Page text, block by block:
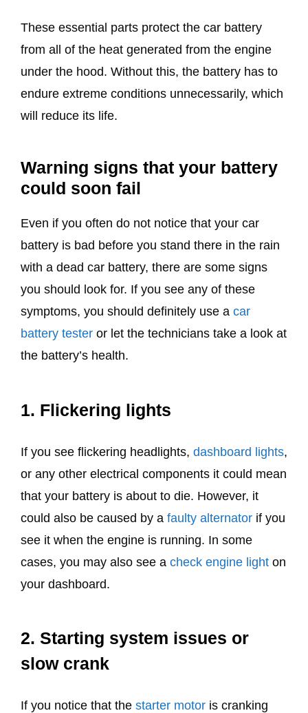
These essential parts protect the car battery
from all of the heat generated from the engine
under the hood. Without this, the battery has to
endure extreme conditions unnecessarily, which
will reduce its life.
Warning signs that your battery
could soon fail
Even if you often do not notice that your car
battery is bad before you stand there in the rain
with a dead car battery, there are some signs
you should look for. If you see any of these
symptoms, you should definitely use a car
battery tester or let the technicians take a look at
the battery’s health.
1. Flickering lights
If you see flickering headlights, dashboard lights,
or any other electrical components it could mean
that your battery is about to die. However, it
could also be caused by a faulty alternator if you
see it when the engine is running. In some
cases, you may also see a check engine light on
your dashboard.
2. Starting system issues or
slow crank
If you notice that the starter motor is cranking